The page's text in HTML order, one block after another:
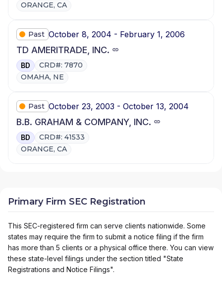
ORANGE, CA
Past October 8, 2004 - February 1, 2006
TD AMERITRADE, INC.
BD
CRD#: 7870
OMAHA, NE
Past October 23, 2003 - October 13, 2004
B.B. GRAHAM & COMPANY, INC.
BD
CRD#: 41533
ORANGE, CA
Primary Firm SEC Registration
This SEC-registered firm can serve clients nationwide. Some
states may require the firm to submit a notice filing if the firm
has more than 5 clients or a physical office there. You can view
these state-level filings under the section titled "State
Registrations and Notice Filings".